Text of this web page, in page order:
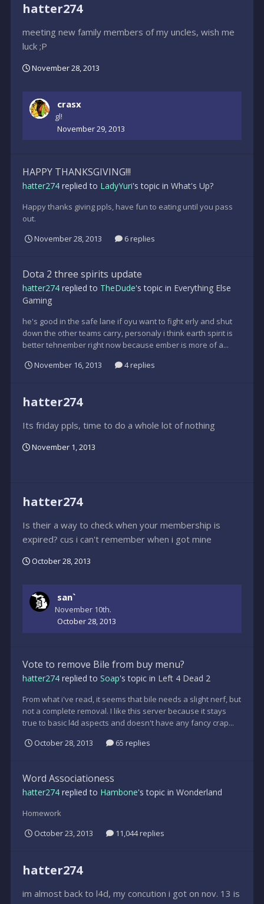
hatter274
meeting new family members of my uncles, wish me
luck ;P
November 28, 2013
crasx
gl!
November 29, 2013
HAPPY THANKSGIVING!!!
hatter274 replied to LadyYuri's topic in What's Up?
Happy thanks giving ppls, have fun to eating until you pass
out.
November 28, 2013
6 replies
Dota 2 three spirits update
hatter274 replied to TheDude's topic in Everything Else
Gaming
he's good in the safe lane if oyu want to fight erly and shut
down the other teams carry, personaly i think earth spirit is
better tehnember right now because ember is more of a...
November 16, 2013
4 replies
hatter274
Its friday ppls, time to do a whole lot of nothing
November 1, 2013
hatter274
Is their a way to check when your membership is
expired? cus i can't remember when i got mine
October 28, 2013
san`
November 10th.
October 28, 2013
Vote to remove Bile from buy menu?
hatter274 replied to Soap's topic in Left 4 Dead 2
From what i've read, it seems that bile needs a slight nerf, but
not a complete removal. I like this server because it stays
true to basic l4d aspects and doesn't have any fancy crap...
October 28, 2013
65 replies
Word Associationess
hatter274 replied to Hambone's topic in Wonderland
Homework
October 23, 2013
11,044 replies
hatter274
im almost back to l4d, my concution i got on nov. 13 is